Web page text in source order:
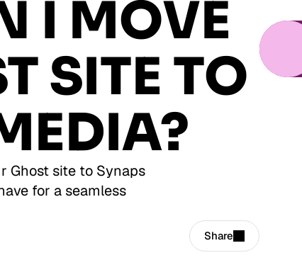
I MOVE
SITE TO
Ghost site to Synaps
for a seamless
Share